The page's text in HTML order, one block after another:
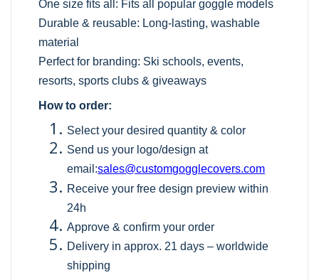
One size fits all: Fits all popular goggle models
Durable & reusable: Long-lasting, washable
material
Perfect for branding: Ski schools, events,
resorts, sports clubs & giveaways
How to order:
Select your desired quantity & color
Send us your logo/design at
email:sales@customgogglecovers.com
Receive your free design preview within
24h
Approve & confirm your order
Delivery in approx. 21 days – worldwide
shipping